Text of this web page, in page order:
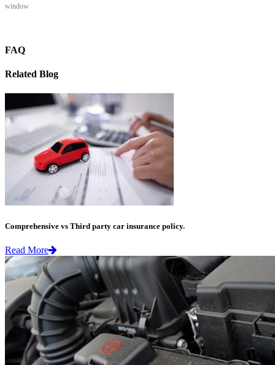
window
FAQ
Related Blog
Comprehensive vs Third party car insurance policy.
Read More